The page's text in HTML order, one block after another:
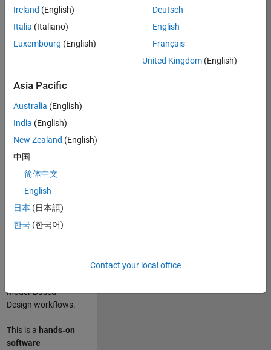
Job
Summary
We are looking for
Senior Software
Engineer in Test
who enjoyswriting
code and
designing test
role focuses on
buildingscalable,
maintainable test
infrastructure for
Simulink Check
Model‑Based
Design workflows.
This is a hands‑on
software
Ireland (English)
Italia (Italiano)
Luxembourg (English)
Deutsch
English
Français
United Kingdom(English)
Asia Pacific
Australia (English)
India (English)
New Zealand (English)
中国
简体中文
English
日本 (日本語)
한국 (한국어)
Contact your local office